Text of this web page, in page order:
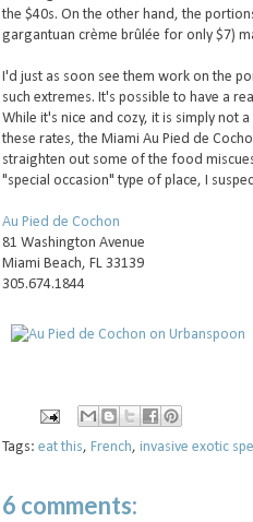
the $40s. On the other hand, the
gargantuan crème brûlée for only $7)
I'd just as soon see them work on the
such extremes. It's possible to have a
While it's nice and cozy, it is simply not
these rates, the Miami Au Pied de
straighten out some of the food
"special occasion" type of place, I
Au Pied de Cochon
81 Washington Avenue
Miami Beach, FL 33139
305.674.1844
Tags: eat this, French, invasive exotic
6 comments: